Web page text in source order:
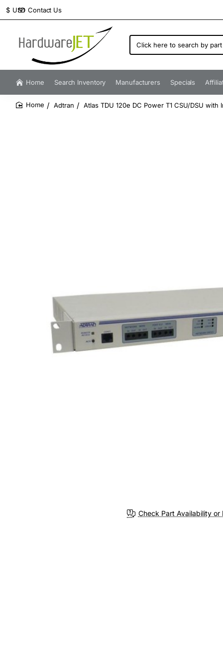
Contact Us
$ USD
Click
here
search
by
number...
Home Search Inventory Manufacturers Specials
Adtran Atlas TDU 120e DC Power T1 CSU/DSU
Check Part Availability or